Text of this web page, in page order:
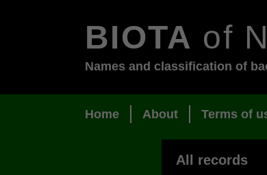
BIOTA of
Names and classification of
Home About Terms of